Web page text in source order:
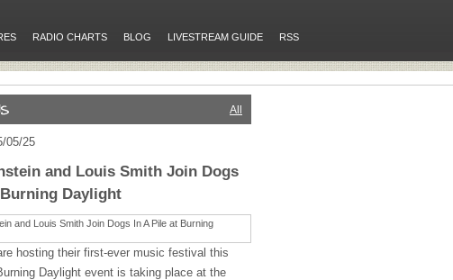
RADIO CHARTS BLOG LIVESTREAM GUIDE RSS
All
05/25
and Louis Smith Join Dogs
Daylight
hosting their first-ever music festival this
Daylight event is taking place at the